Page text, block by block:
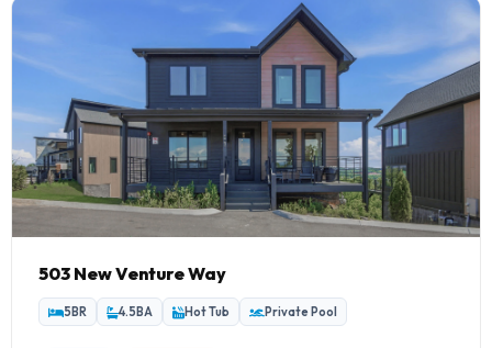
503 New Venture Way
5BR 4.5BA Hot Tub Private Pool